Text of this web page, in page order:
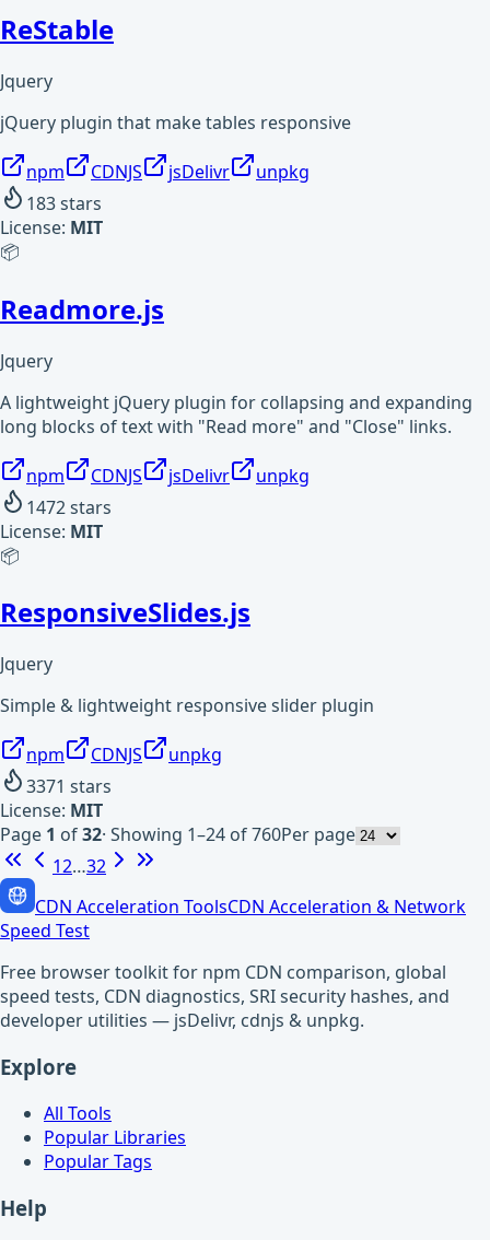
ReStable
Jquery
jQuery plugin that make tables responsive
npm CDNJS jsDelivr
unpkg
183stars
License: MIT
📦
Readmore.js
Jquery
A lightweight jQuery plugin for collapsing and expanding
long blocks of text with "Read more" and "Close" links.
npm CDNJS jsDelivr
unpkg
1472stars
License: MIT
📦
ResponsiveSlides.js
Jquery
Simple & lightweight responsive slider plugin
npm CDNJS
unpkg
3371 stars
License: MIT
Page 1 of32· Showing 1–24 of 760Per page
12…32
CDN Acceleration ToolsCDN Acceleration & Network
Speed Test
Free browser toolkit for npm CDN comparison, global
speed tests, CDN diagnostics, SRI security hashes, and
developer utilities — jsDelivr, cdnjs & unpkg.
Explore
All Tools
Popular Libraries
Popular Tags
Help